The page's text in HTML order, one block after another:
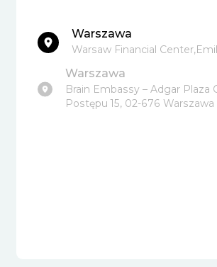
Warszawa
Warsaw Financial
Warszawa
Brain Embassy – Adgar Plaza
Postępu 15, 02-676 Warszawa